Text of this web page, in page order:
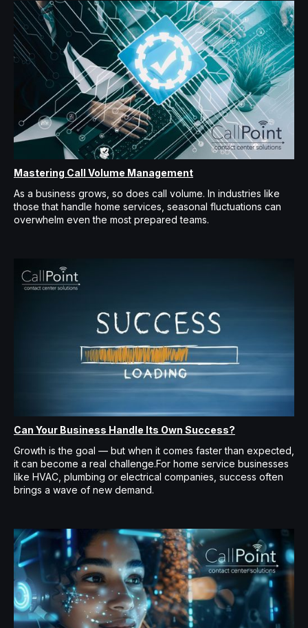
Mastering Call Volume Management
As a business grows, so does call volume. In industries like
those that handle home services, seasonal fluctuations can
overwhelm even the most prepared teams.
Can Your Business Handle Its Own Success?
Growth is the goal — but when it comes faster than expected,
it can become a real challenge.For home service businesses
like HVAC, plumbing or electrical companies, success often
brings a wave of new demand.